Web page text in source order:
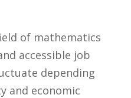
of mathematics
accessible job⁢
depending
and economic